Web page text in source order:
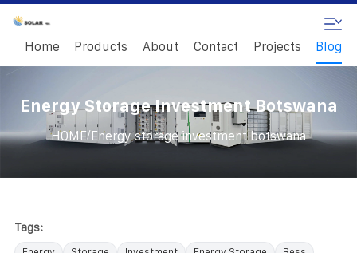
Home Products About Contact Projects Blog
Energy Storage Investment Botswana
HOME/Energy storage investment botswana
Tags: